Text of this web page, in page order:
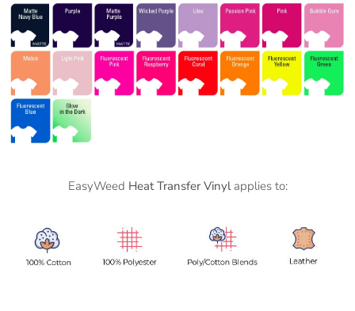
EasyWeed Heat Transfer Vinyl applies to: